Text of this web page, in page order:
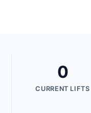
0
CURRENT LIFTS